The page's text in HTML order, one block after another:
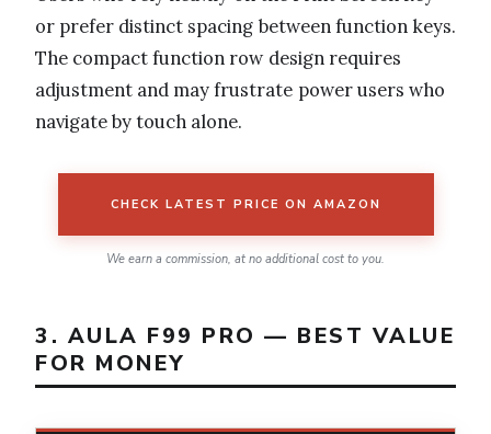
or prefer distinct spacing between function keys.
The compact function row design requires
adjustment and may frustrate power users who
navigate by touch alone.
CHECK LATEST PRICE ON AMAZON
We earn a commission, at no additional cost to you.
3. AULA F99 PRO — BEST VALUE
FOR MONEY